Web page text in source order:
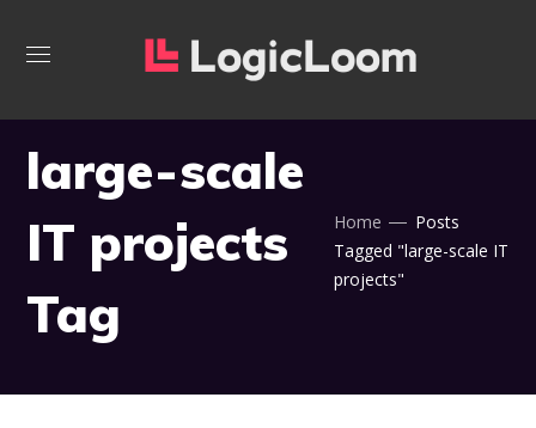
large-scale
IT projects
Tag
Home
Posts
Tagged "large-scale IT
projects"